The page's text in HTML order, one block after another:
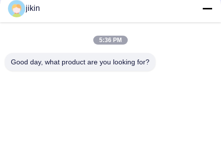
Danh mục phổ biến
Dàn ống thép không
Dàn ống thép không
jikin
5:36 PM
Good day, what product are you looking for?